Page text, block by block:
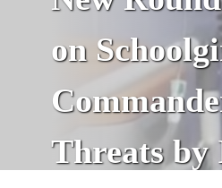
on
Threats by